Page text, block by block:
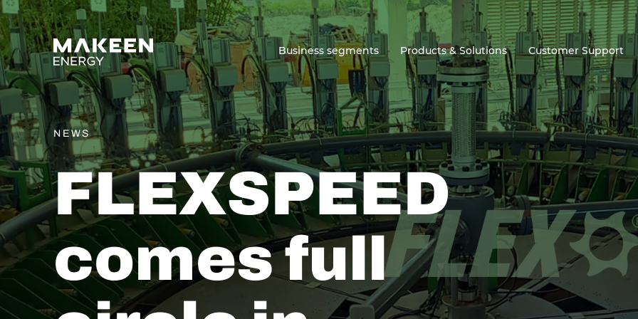
MAKEEN Energy A/SBusiness segments Products & Solutions Customer Support
NEWS
FLEXSPEED
comes full